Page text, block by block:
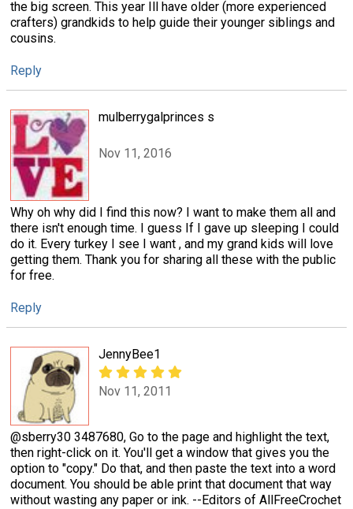
the big screen. This year Ill have older (more experienced
crafters) grandkids to help guide their younger siblings and
cousins.
Reply
mulberrygalprinces s
Nov 11, 2016
Why oh why did I find this now? I want to make them all and
there isn't enough time. I guess If I gave up sleeping I could
do it. Every turkey I see I want , and my grand kids will love
getting them. Thank you for sharing all these with the public
for free.
Reply
JennyBee1
Nov 11, 2011
@sberry30 3487680, Go to the page and highlight the text,
then right-click on it. You'll get a window that gives you the
option to "copy." Do that, and then paste the text into a word
document. You should be able print that document that way
without wasting any paper or ink. --Editors of AllFreeCrochet